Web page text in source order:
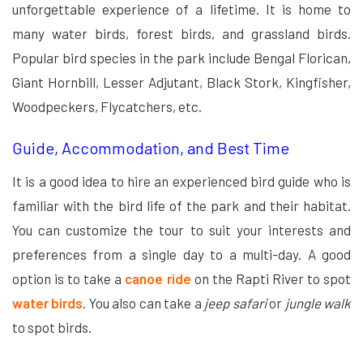
unforgettable experience of a lifetime. It is home to
many water birds, forest birds, and grassland birds.
Popular bird species in the park include Bengal Florican,
Giant Hornbill, Lesser Adjutant, Black Stork, Kingfisher,
Woodpeckers, Flycatchers, etc.
Guide, Accommodation, and Best Time
It is a good idea to hire an experienced bird guide who is
familiar with the bird life of the park and their habitat.
You can customize the tour to suit your interests and
preferences from a single day to a multi-day. A good
option is to take a canoe ride on the Rapti River to spot
water birds. You also can take a jeep safarior jungle walk
to spot birds.